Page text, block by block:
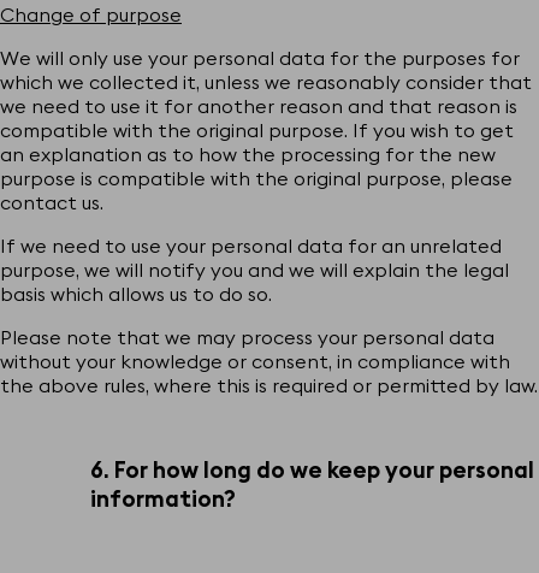
Change of purpose
We will only use your personal data for the purposes for
which we collected it, unless we reasonably consider that
we need to use it for another reason and that reason is
compatible with the original purpose. If you wish to get
an explanation as to how the processing for the new
purpose is compatible with the original purpose, please
contact us.
If we need to use your personal data for an unrelated
purpose, we will notify you and we will explain the legal
basis which allows us to do so.
Please note that we may process your personal data
without your knowledge or consent, in compliance with
the above rules, where this is required or permitted by law.
6. For how long do we keep your personal
information?